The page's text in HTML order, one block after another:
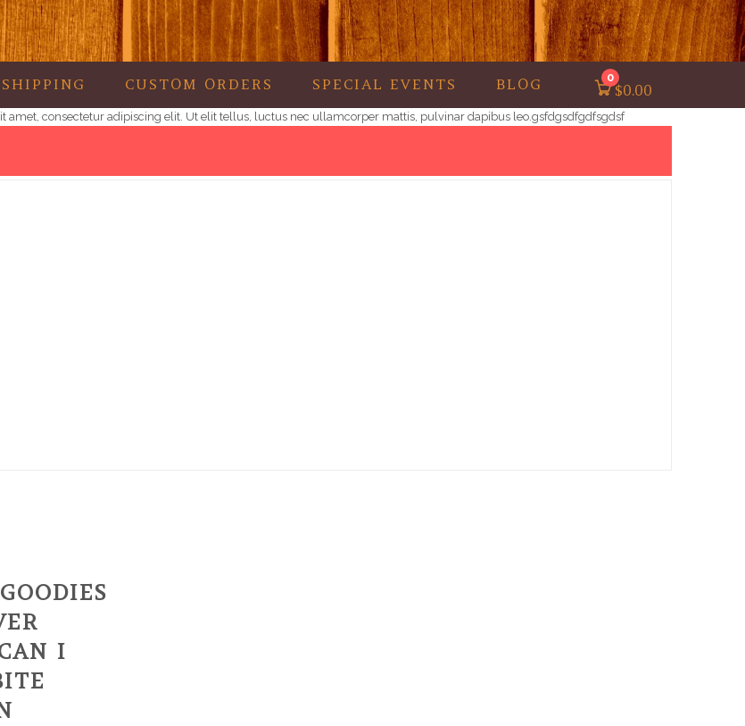
SHIPPING CUSTOM ORDERS SPECIAL EVENTS BLOG 0
$0.00
amet, consectetur adipiscing elit. Ut elit tellus, luctus nec ullamcorper mattis, pulvinar dapibus leo.gsfdgsdfgdfsgdsf
I